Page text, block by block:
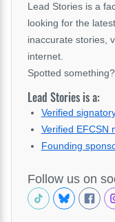
Lead Stories is a
looking for the
inaccurate stories,
internet.
Spotted something?
Lead Stories is a:
Verified
Verified EFCSN
Founding
Follow us on